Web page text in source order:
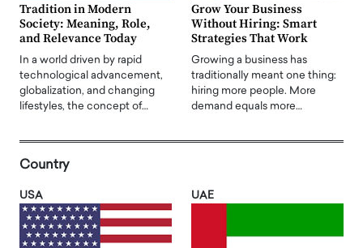
Tradition in Modern
Society: Meaning, Role,
and Relevance Today
In a world driven by rapid
technological advancement,
globalization, and changing
lifestyles, the concept of…
Grow Your Business
Without Hiring: Smart
Strategies That Work
Growing a business has
traditionally meant one thing:
hiring more people. More
demand equals more…
Country
USA UAE